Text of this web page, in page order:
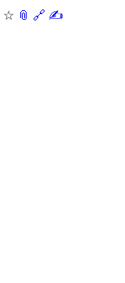
☆ 📎 ️🔗 ✍️